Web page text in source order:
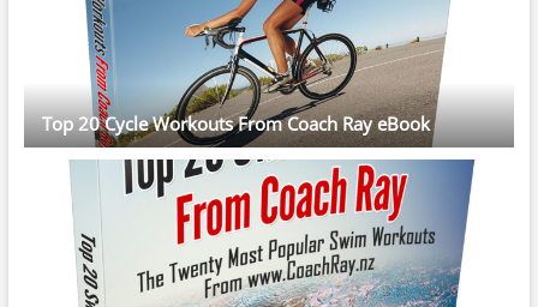
Top 20 Cycle Workouts From Coach Ray eBook